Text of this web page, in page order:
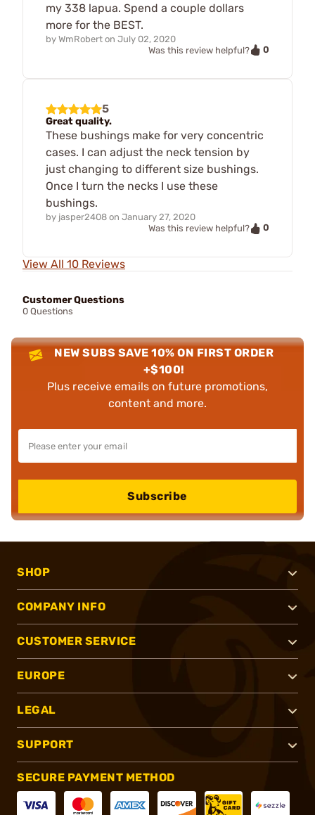
my 338 lapua. Spend a couple dollars
more for the BEST.
by WmRobert on July 02, 2020
Was this review helpful?
0
5
Great quality.
These bushings make for very concentric
cases. I can adjust the neck tension by
just changing to different size bushings.
Once I turn the necks I use these
bushings.
by jasper2408 on January 27, 2020
Was this review helpful?
0
View All 10 Reviews
Customer Questions
0 Questions
NEW SUBS SAVE 10% ON FIRST ORDER
+$100!
Plus receive emails on future promotions,
content and more.
Subscribe
SHOP
COMPANY INFO
CUSTOMER SERVICE
EUROPE
LEGAL
SUPPORT
SECURE PAYMENT METHOD